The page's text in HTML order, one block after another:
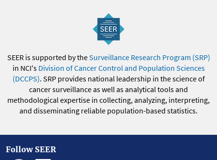
SEER is supported by theSurveillance Research Program (SRP)
in NCI's Division of Cancer Control and Population Sciences
(DCCPS). SRP provides national leadership in the science of
cancer surveillance as well as analytical tools and
methodological expertise in collecting, analyzing, interpreting,
and disseminating reliable population-based statistics.
Follow SEER